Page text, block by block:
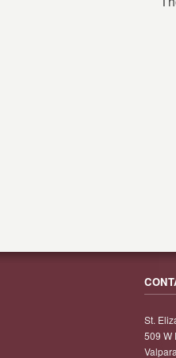
St.
509 W